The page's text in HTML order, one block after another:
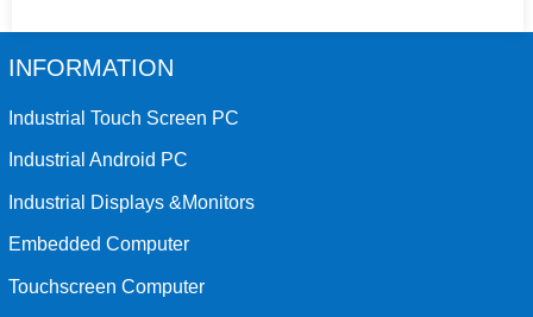
INFORMATION
Industrial Touch Screen PC
Industrial Android PC
Industrial Displays &Monitors
Embedded Computer
Touchscreen Computer